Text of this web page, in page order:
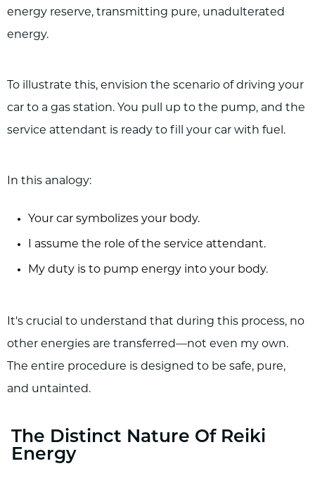
energy reserve, transmitting pure, unadulterated
energy.
To illustrate this, envision the scenario of driving your
car to a gas station. You pull up to the pump, and the
service attendant is ready to fill your car with fuel.
In this analogy:
Your car symbolizes your body.
I assume the role of the service attendant.
My duty is to pump energy into your body.
It's crucial to understand that during this process, no
other energies are transferred—not even my own.
The entire procedure is designed to be safe, pure,
and untainted.
The Distinct Nature Of Reiki
Energy